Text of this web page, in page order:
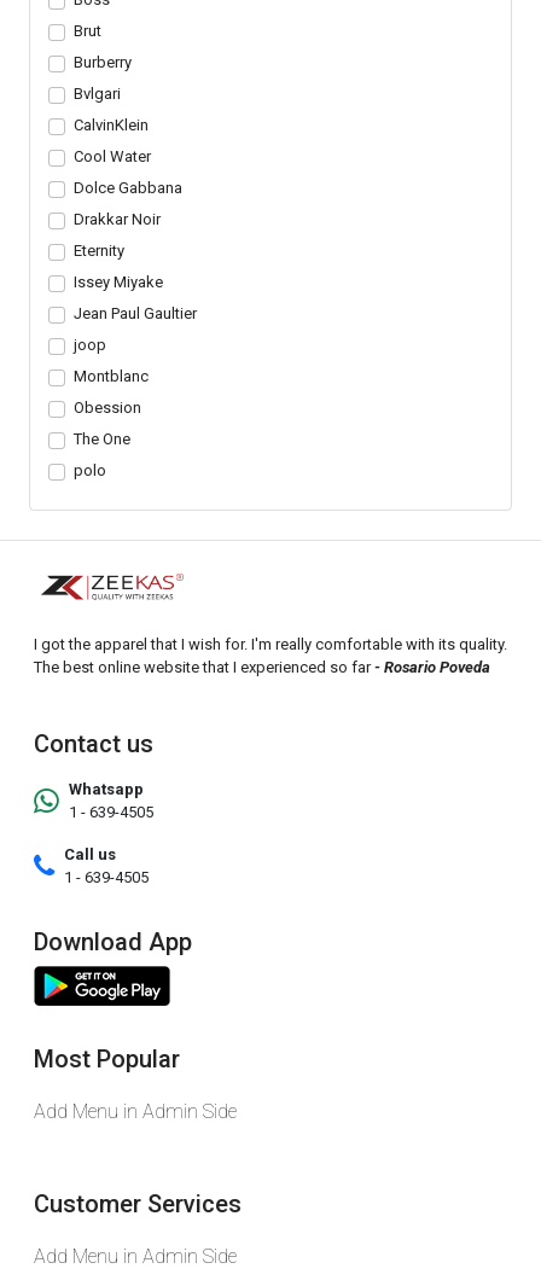
Brut
Burberry
Bvlgari
CalvinKlein
Cool Water
Dolce Gabbana
Drakkar Noir
Eternity
Issey Miyake
Jean Paul Gaultier
joop
Montblanc
Obession
The One
polo
I got the apparel that I wish for. I'm really comfortable with its quality.
The best online website that I experienced so far- Rosario Poveda
Contact us
Whatsapp
1 - 639-4505
Call us
1 - 639-4505
Download App
Most Popular
Add Menu in Admin Side
Customer Services
Add Menu in Admin Side